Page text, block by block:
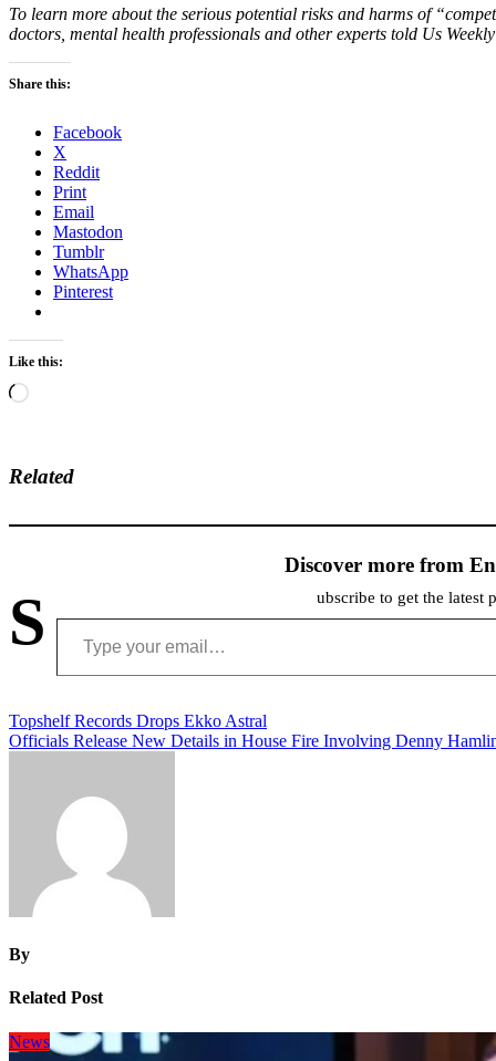
To learn more about the serious potential risks and harms of
doctors, mental health professionals and other experts told Us
Share this:
Facebook
X
Reddit
Print
Email
Mastodon
Tumblr
WhatsApp
Pinterest
Like this:
Loading…
Related
Discover more from
S ubscribe to get the latest
Type your email…
Post
navigation
Topshelf Records Drops Ekko Astral
Officials Release New Details in House Fire Involving Denny
By
Related Post
News